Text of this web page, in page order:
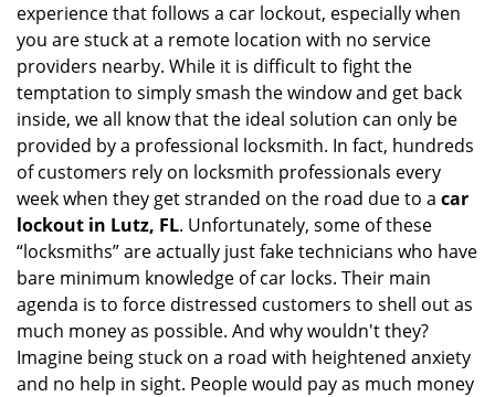
i
experience that follows a car lockout, especially when
you are stuck at a remote location with no service
providers nearby. While it is difficult to fight the
temptation to simply smash the window and get back
inside, we all know that the ideal solution can only be
provided by a professional locksmith. In fact, hundreds
of customers rely on locksmith professionals every
week when they get stranded on the road due to a car
lockout in Lutz, FL. Unfortunately, some of these
“locksmiths” are actually just fake technicians who have
bare minimum knowledge of car locks. Their main
agenda is to force distressed customers to shell out as
much money as possible. And why wouldn't they?
Imagine being stuck on a road with heightened anxiety
and no help in sight. People would pay as much money